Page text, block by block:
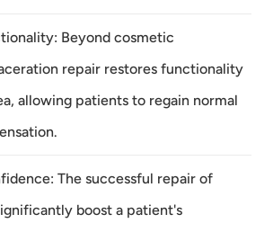
Beyond cosmetic
repair restores functionality
allowing patients to regain normal
The successful repair of
boost a patient's